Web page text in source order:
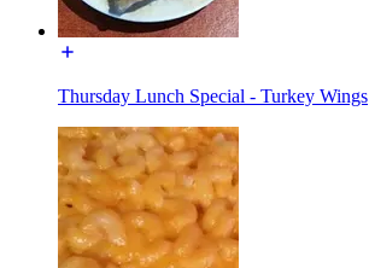
Thursday Lunch Special - Turkey Wings